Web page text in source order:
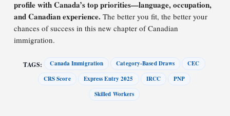
profile with Canada’s top priorities—language, occupation,
and Canadian experience. The better you fit, the better your
chances of success in this new chapter of Canadian
immigration.
TAGS: Canada Immigration Category-Based Draws
CEC
CRS Score
Express Entry 2025 IRCC
PNP
Skilled Workers